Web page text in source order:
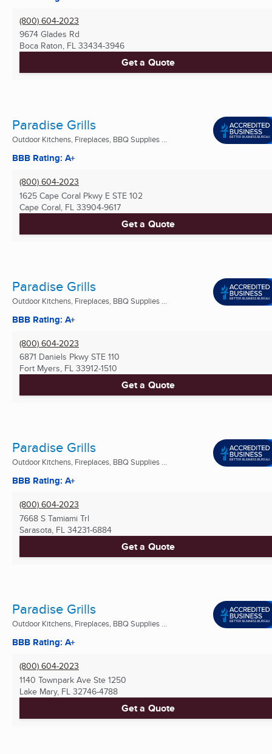
(800) 604-2023
9674 Glades Rd
Boca Raton, FL 33434-3946
Get a Quote
Paradise Grills
Outdoor Kitchens, Fireplaces, BBQ Supplies ...
BBB Rating: A+
(800) 604-2023
1625 Cape Coral Pkwy E STE 102
Cape Coral, FL 33904-9617
Get a Quote
Paradise Grills
Outdoor Kitchens, Fireplaces, BBQ Supplies ...
BBB Rating: A+
(800) 604-2023
6871 Daniels Pkwy STE 110
Fort Myers, FL 33912-1510
Get a Quote
Paradise Grills
Outdoor Kitchens, Fireplaces, BBQ Supplies ...
BBB Rating: A+
(800) 604-2023
7668 S Tamiami Trl
Sarasota, FL 34231-6884
Get a Quote
Paradise Grills
Outdoor Kitchens, Fireplaces, BBQ Supplies ...
BBB Rating: A+
(800) 604-2023
1140 Townpark Ave Ste 1250
Lake Mary, FL 32746-4788
Get a Quote